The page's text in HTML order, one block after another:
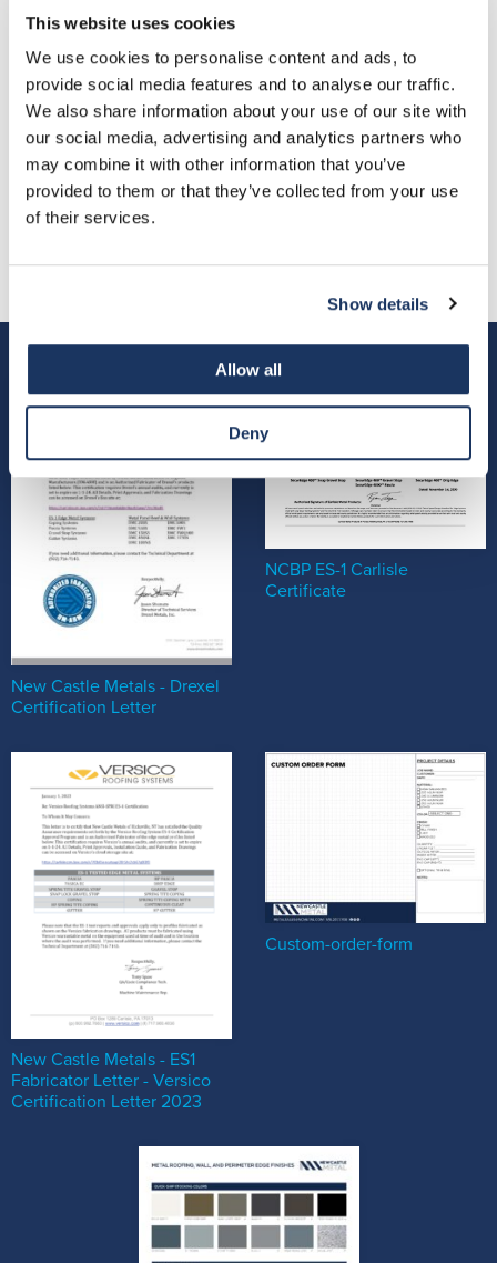
This website uses cookies
We use cookies to personalise content and ads, to
provide social media features and to analyse our traffic.
We also share information about your use of our site with
our social media, advertising and analytics partners who
may combine it with other information that you’ve
provided to them or that they’ve collected from your use
of their services.
Show details
Allow all
Deny
VIEW ALL PARTNERSHIPS
New Castle Metals - Drexel
Certification Letter
NCBP ES-1 Carlisle
Certificate
New Castle Metals - ES1
Fabricator Letter - Versico
Certification Letter 2023
Custom-order-form